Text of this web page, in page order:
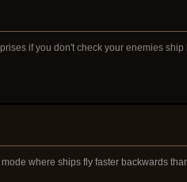
if you don't check your enemies ship
where ships fly faster backwards